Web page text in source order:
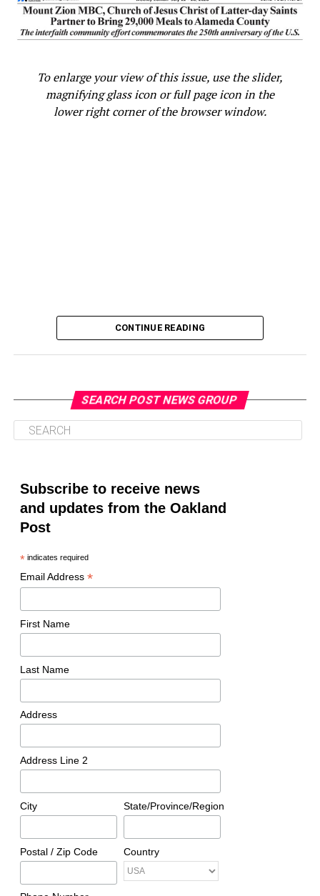
To enlarge your view of this issue, use the slider,
magnifying glass icon or full page icon in the
lower right corner of the browser window.
Oakland Post
CONTINUE READING
SEARCH POST NEWS GROUP
Subscribe to receive news
and updates from the Oakland
Post
*indicates required
Email Address *
First Name
Last Name
Address
Address Line 2
City State/Province/Region
Postal / Zip Code Country